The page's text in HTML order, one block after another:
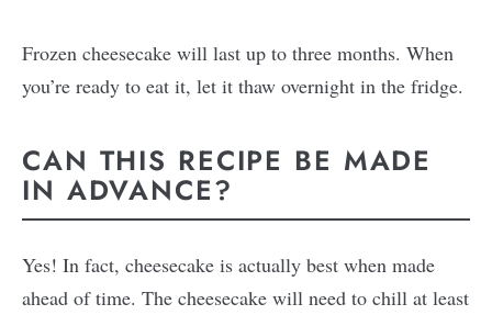
Frozen cheesecake will last up to three months. When
you’re ready to eat it, let it thaw overnight in the fridge.
CAN THIS RECIPE BE MADE
IN ADVANCE?
Yes! In fact, cheesecake is actually best when made
ahead of time. The cheesecake will need to chill at least